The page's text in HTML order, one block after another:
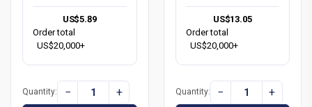
US$5.89
Order total
US$20,000+
Quantity: − +
US$13.05
Order total
US$20,000+
Quantity: − +